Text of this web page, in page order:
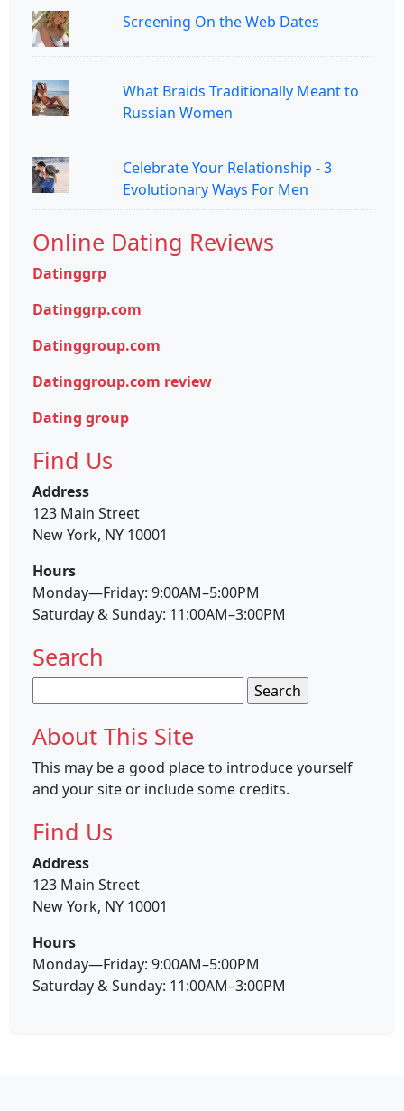
Screening On the Web Dates
What Braids Traditionally Meant to
Russian Women
Celebrate Your Relationship - 3
Evolutionary Ways For Men
Online Dating Reviews
Datinggrp
Datinggrp.com
Datinggroup.com
Datinggroup.com review
Dating group
Find Us
Address
123 Main Street
New York, NY 10001
Hours
Monday—Friday: 9:00AM–5:00PM
Saturday & Sunday: 11:00AM–3:00PM
Search
for:
About This Site
This may be a good place to introduce yourself
and your site or include some credits.
Find Us
Address
123 Main Street
New York, NY 10001
Hours
Monday—Friday: 9:00AM–5:00PM
Saturday & Sunday: 11:00AM–3:00PM